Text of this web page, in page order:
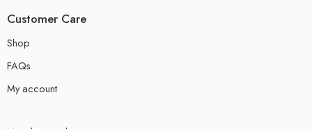
Customer Care
Shop
FAQs
My account